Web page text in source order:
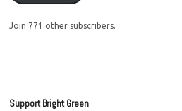
Join 771 other subscribers.
Support Bright Green